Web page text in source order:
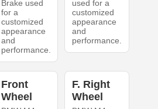
Brake used
for a
customized
appearance
and
performance.
used for a
customized
appearance
and
performance.
Front
Wheel
F. Right
Wheel